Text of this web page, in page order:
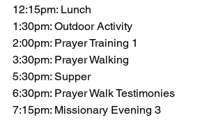
12:15pm: Lunch
1:30pm: Outdoor Activity
2:00pm: Prayer Training 1
3:30pm: Prayer Walking
5:30pm: Supper
6:30pm: Prayer Walk Testimonies
7:15pm: Missionary Evening 3